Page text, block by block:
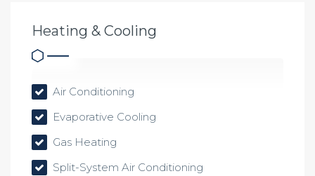
Heating & Cooling
Air Conditioning
Evaporative Cooling
Gas Heating
Split-System Air Conditioning